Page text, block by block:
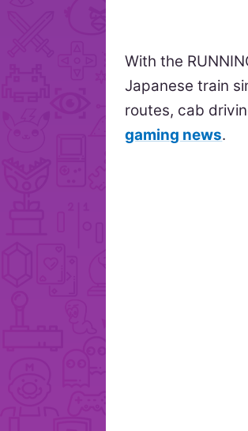
With the
Japanese train
routes, cab
gaming news.